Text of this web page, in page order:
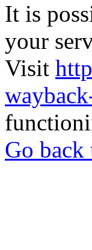
It is
your
Visit
Go back